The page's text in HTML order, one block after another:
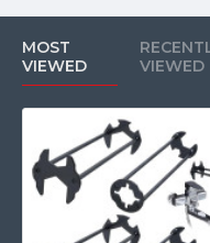
MOST
VIEWED
VIEWED